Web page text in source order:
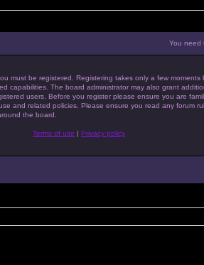
You need
must be registered. Registering takes only a few moments
capabilities. The board administrator may also grant
users. Before you register please ensure you are
and related policies. Please ensure you read any forum
the board.
Terms of use | Privacy policy